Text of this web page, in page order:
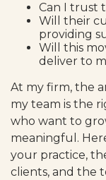
Can I trust
Will their
providing
Will this
deliver to
At my firm, the
my team is the
who want to
meaningful.
your practice,
clients, and the